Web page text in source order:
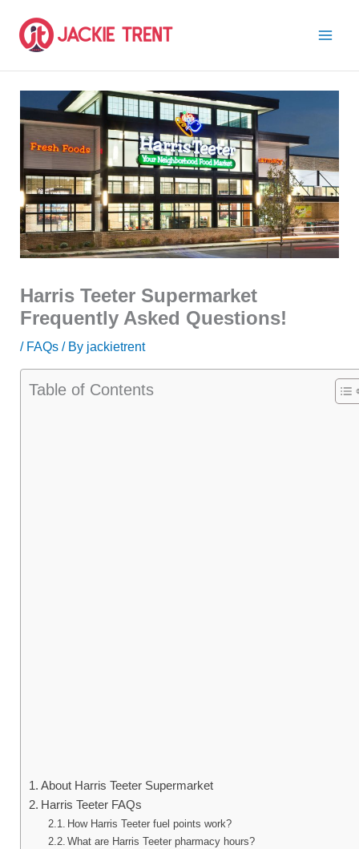
content
Harris Teeter Supermarket
Frequently Asked Questions!
/ FAQs / By jackietrent
Table of Contents
About Harris Teeter Supermarket
Harris Teeter FAQs
How Harris Teeter fuel points work?
What are Harris Teeter pharmacy hours?